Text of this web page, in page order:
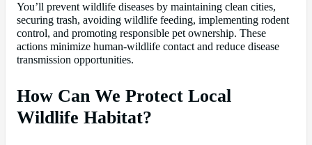
You’ll prevent wildlife diseases by maintaining clean cities,
securing trash, avoiding wildlife feeding, implementing rodent
control, and promoting responsible pet ownership. These
actions minimize human-wildlife contact and reduce disease
transmission opportunities.
How Can We Protect Local
Wildlife Habitat?